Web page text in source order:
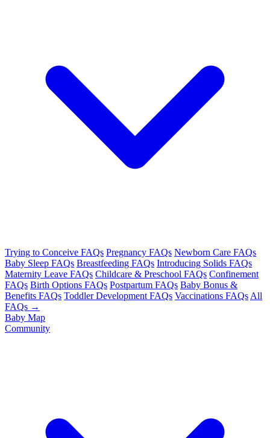
Trying to Conceive FAQs Pregnancy FAQs Newborn Care FAQs
Baby Sleep FAQs Breastfeeding FAQs Introducing Solids FAQs
Maternity Leave FAQs Childcare & Preschool FAQs Confinement
FAQs Birth Options FAQs Postpartum FAQs Baby Bonus &
Benefits FAQs Toddler Development FAQs Vaccinations FAQs All
FAQs →
Baby Map
Community